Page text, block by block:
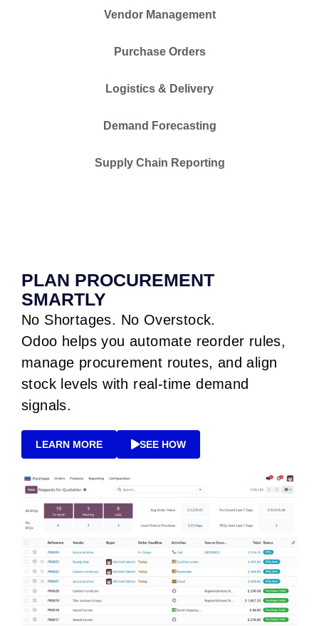
Vendor Management
Purchase Orders
Logistics & Delivery
Demand Forecasting
Supply Chain Reporting
PLAN PROCUREMENT
SMARTLY
No Shortages. No Overstock.
Odoo helps you automate reorder rules,
manage procurement routes, and align
stock levels with real-time demand
signals.
LEARN MORE SEE HOW